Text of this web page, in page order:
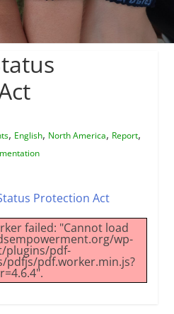
, English, North America, Report,
Protection Act
failed: "Cannot load
wp-
plugins/pdf-
pdfjs/pdf.worker.min.js?